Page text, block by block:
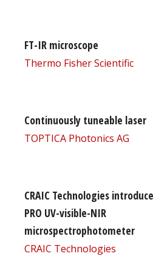
FT-IR microscope
Thermo Fisher Scientific
Continuously tuneable laser
TOPTICA Photonics AG
CRAIC Technologies
PRO UV-visible-NIR
microspectrophotometer
CRAIC Technologies